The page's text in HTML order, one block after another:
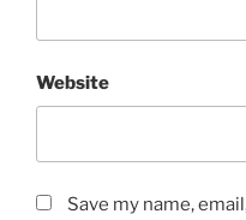
Website
Save my name,